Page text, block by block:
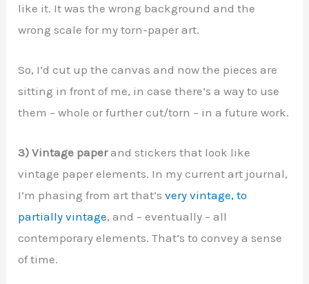
like it. It was the wrong background and the
wrong scale for my torn-paper art.
So, I’d cut up the canvas and now the pieces are
sitting in front of me, in case there’s a way to use
them – whole or further cut/torn – in a future work.
3) Vintage paperand stickers that look like
vintage paper elements. In my current art journal,
I’m phasing from art that’svery vintage, to
partially vintage, and – eventually – all
contemporary elements. That’s to convey a sense
of time.